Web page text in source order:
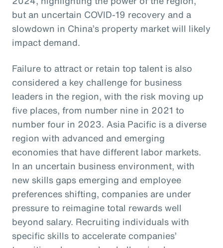
but an uncertain COVID-19 recovery and a
slowdown in China’s property market will likely
impact demand.
Failure to attract or retain top talent is also
considered a key challenge for business
leaders in the region, with the risk moving up
five places, from number nine in 2021 to
number four in 2023. Asia Pacific is a diverse
region with advanced and emerging
economies that have different labor markets.
In an uncertain business environment, with
new skills gaps emerging and employee
preferences shifting, companies are under
pressure to reimagine total rewards well
beyond salary. Recruiting individuals with
specific skills to accelerate companies’